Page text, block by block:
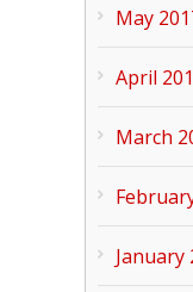
May
April
March
January